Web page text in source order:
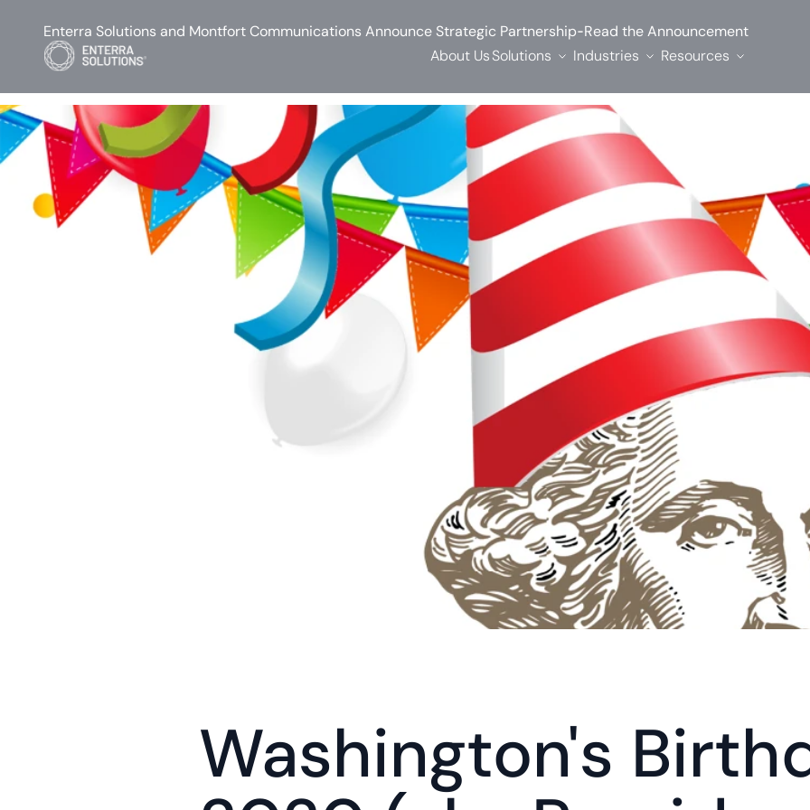
Washington's
Enterra Solutions and Montfort Communications Announce Strategic Partnership-Read the Announcement
About UsSolutions Industries Resources